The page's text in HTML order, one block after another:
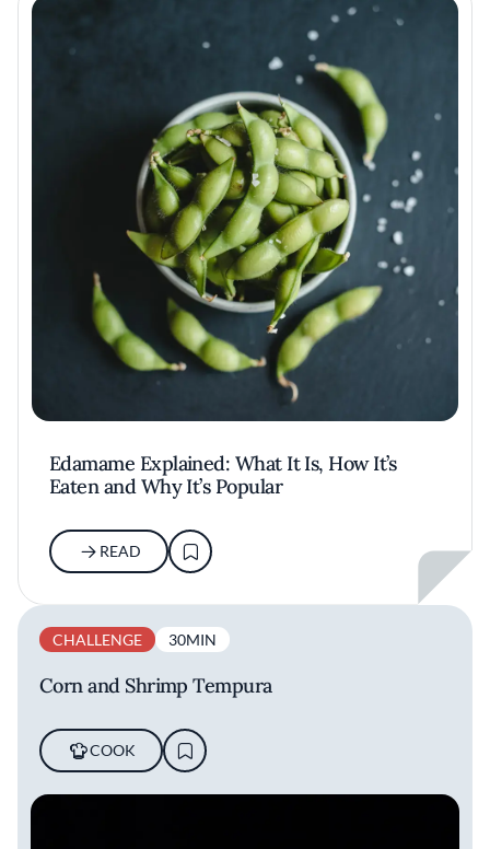
Edamame Explained: What It Is, How It’s
Eaten and Why It’s Popular
READ
CHALLENGE 30MIN
Corn and Shrimp Tempura
COOK